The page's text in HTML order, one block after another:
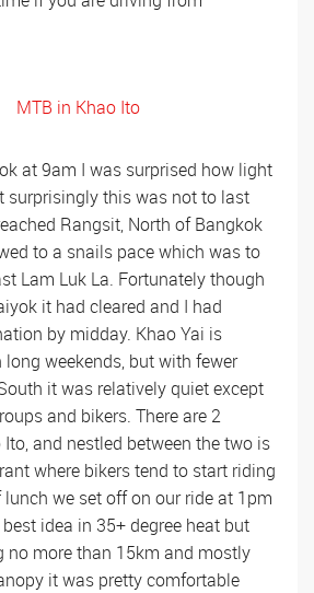
at 9am I was surprised how light
surprisingly this was not to last
Rangsit, North of Bangkok
to a snails pace which was to
Lam Luk La. Fortunately though
it had cleared and I had
by midday. Khao Yai is
weekends, but with fewer
it was relatively quiet except
and bikers. There are 2
and nestled between the two is
where bikers tend to start riding
we set off on our ride at 1pm
idea in 35+ degree heat but
no more than 15km and mostly
it was pretty comfortable